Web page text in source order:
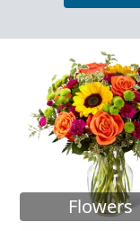
Flowers